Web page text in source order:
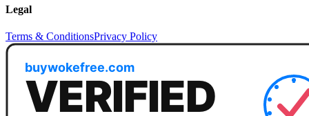
Legal
Terms & ConditionsPrivacy Policy